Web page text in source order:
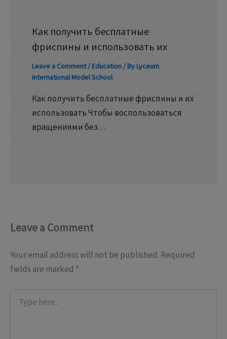
Как получить бесплатные
фриспины и использовать их
Leave a Comment/Education/ ByLyceum
International Model School
Как получить бесплатные фриспины и их
использовать Чтобы воспользоваться
вращениями без…
Leave a Comment
Your email address will not be published. Required
fields are marked *
here..